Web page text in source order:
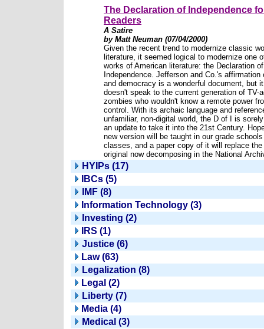
The Declaration of Independence
Readers
A Satire
by Matt Neuman (07/04/2000)
Given the recent trend to modernize classic
literature, it seemed logical to modernize one
works of American literature: the Declaration of
Independence. Jefferson and Co.'s affirmation
and democracy is a wonderful document, but
doesn't speak to the current generation of TV-
zombies who wouldn't know a remote power
control. With its archaic language and
unfamiliar, non-digital world, the D of I is
an update to take it into the 21st Century.
new version will be taught in our grade
classes, and a paper copy of it will replace the
original now decomposing in the National
HYIPs (17)
IBCs (5)
IMF (8)
Information Technology (3)
Investing (2)
IRS (1)
Justice (6)
Law (63)
Legalization (8)
Legal (2)
Liberty (7)
Media (4)
Medical (3)